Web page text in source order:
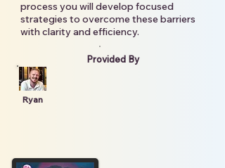
process you will develop focused
strategies to overcome these barriers
with clarity and efficiency.
Provided By
Ryan